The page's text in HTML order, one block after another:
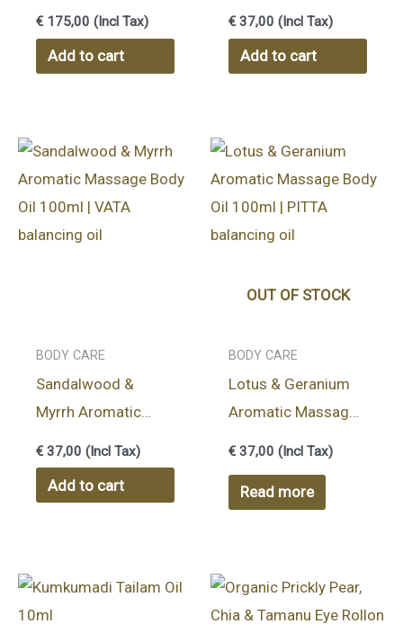
BODY TREATMENT
HERBAL OIL 1000
ML
€ 175,00 (Incl Tax)
Add to cart
Body Oil 100ml |
KAPHA balancing oil
€ 37,00 (Incl Tax)
Add to cart
BODY CARE
Sandalwood &
Myrrh Aromatic
Massage Body Oil
100ml | VATA
balancing oil
€ 37,00 (Incl Tax)
Add to cart
OUT OF STOCK
BODY CARE
Lotus & Geranium
Aromatic Massage
Body Oil 100ml |
€ 37,00 (Incl Tax)
Read more